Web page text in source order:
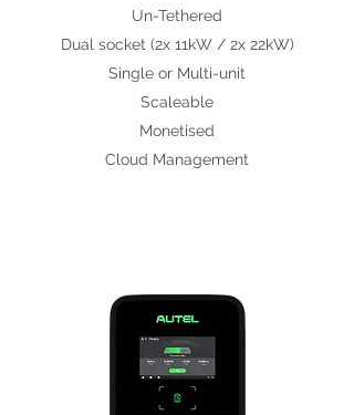
Un-Tethered
Dual socket (2x 11kW / 2x 22kW)
Single or Multi-unit
Scaleable
Monetised
Cloud Management